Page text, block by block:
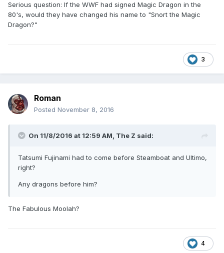
Serious question: If the WWF had signed Magic Dragon in the
80's, would they have changed his name to "Snort the Magic
Dragon?"
3
Roman
Posted November 8, 2016
On 11/8/2016 at 12:59 AM, The Z said:
Tatsumi Fujinami had to come before Steamboat and Ultimo,
right?
Any dragons before him?
The Fabulous Moolah?
4